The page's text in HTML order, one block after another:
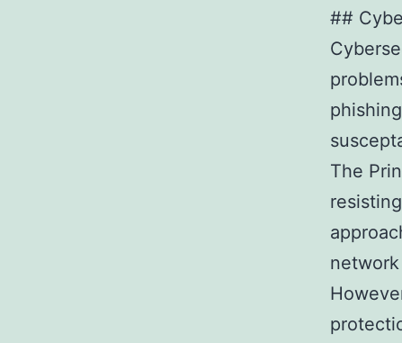
##
The